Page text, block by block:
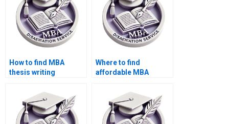
How to find MBA
thesis writing
Where to find
affordable MBA